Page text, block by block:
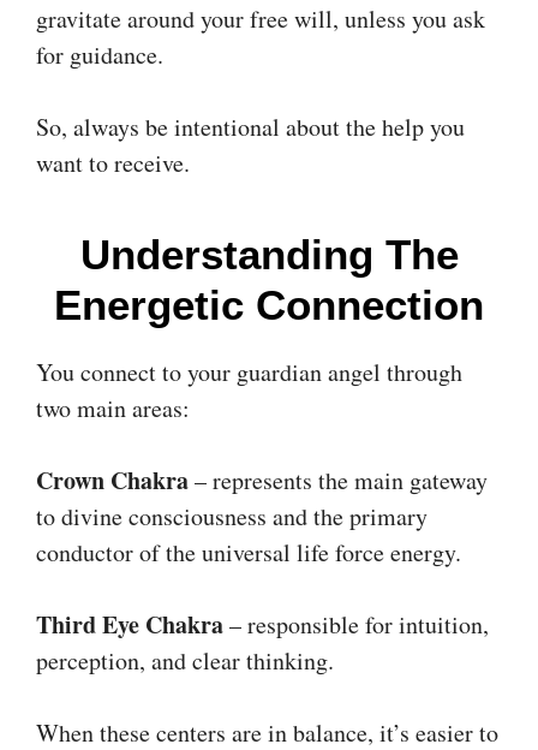
gravitate around your free will, unless you ask
for guidance.
So, always be intentional about the help you
want to receive.
Understanding The
Energetic Connection
You connect to your guardian angel through
two main areas:
Crown Chakra– represents the main gateway
to divine consciousness and the primary
conductor of the universal life force energy.
Third Eye Chakra– responsible for intuition,
perception, and clear thinking.
When these centers are in balance, it’s easier to